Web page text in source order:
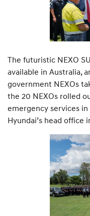
The futuristic NEXO
available in Australia,
government NEXOs
the 20 NEXOs rolled
emergency services
Hyundai’s head office